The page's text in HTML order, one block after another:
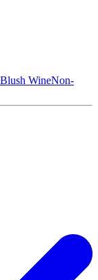
WineNon-